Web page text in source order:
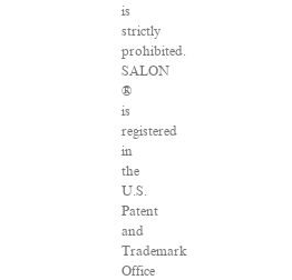
is
strictly
prohibited.
SALON
®
is
registered
in
the
U.S.
Patent
and
Trademark
Office